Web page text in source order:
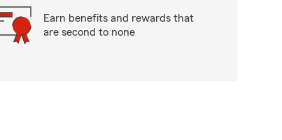
Earn benefits and rewards that
are second to none